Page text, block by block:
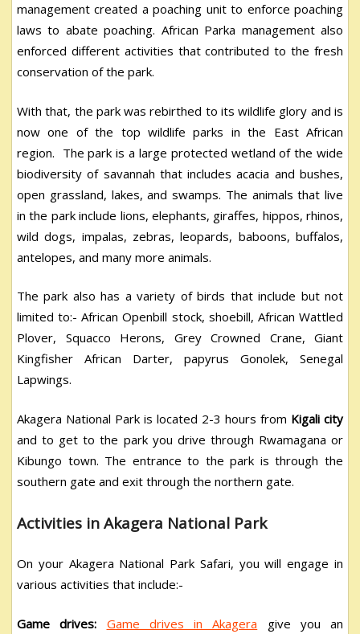
management created a poaching unit to enforce poaching
laws to abate poaching. African Parka management also
enforced different activities that contributed to the fresh
conservation of the park.
With that, the park was rebirthed to its wildlife glory and is
now one of the top wildlife parks in the East African
region. The park is a large protected wetland of the wide
biodiversity of savannah that includes acacia and bushes,
open grassland, lakes, and swamps. The animals that live
in the park include lions, elephants, giraffes, hippos, rhinos,
wild dogs, impalas, zebras, leopards, baboons, buffalos,
antelopes, and many more animals.
The park also has a variety of birds that include but not
limited to:- African Openbill stock, shoebill, African Wattled
Plover, Squacco Herons, Grey Crowned Crane, Giant
Kingfisher African Darter, papyrus Gonolek, Senegal
Lapwings.
Akagera National Park is located 2-3 hours from Kigali city
and to get to the park you drive through Rwamagana or
Kibungo town. The entrance to the park is through the
southern gate and exit through the northern gate.
Activities in Akagera National Park
On your Akagera National Park Safari, you will engage in
various activities that include:-
Game drives: Game drives in Akagera give you an